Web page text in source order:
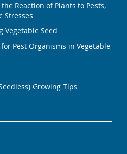
Reaction of Plants to Pests,
Stresses
Vegetable Seed
Pest Organisms in Vegetable
Growing Tips